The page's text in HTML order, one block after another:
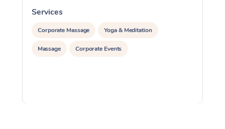
Services
Corporate Massage Yoga & Meditation
Massage Corporate Events